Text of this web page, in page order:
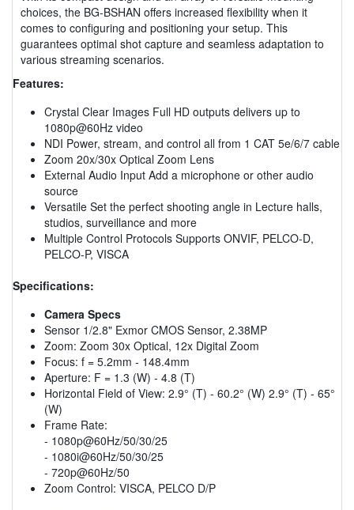
choices, the BG-BSHAN offers increased flexibility when it
comes to configuring and positioning your setup. This
guarantees optimal shot capture and seamless adaptation to
various streaming scenarios.
Features:
Crystal Clear Images Full HD outputs delivers up to
1080p@60Hz video
NDI Power, stream, and control all from 1 CAT 5e/6/7 cable
Zoom 20x/30x Optical Zoom Lens
External Audio Input Add a microphone or other audio
source
Versatile Set the perfect shooting angle in Lecture halls,
studios, surveillance and more
Multiple Control Protocols Supports ONVIF, PELCO-D,
PELCO-P, VISCA
Specifications:
Camera Specs
Sensor 1/2.8" Exmor CMOS Sensor, 2.38MP
Zoom: Zoom 30x Optical, 12x Digital Zoom
Focus: f = 5.2mm - 148.4mm
Aperture: F = 1.3 (W) - 4.8 (T)
Horizontal Field of View: 2.9° (T) - 60.2° (W) 2.9° (T) - 65°
(W)
Frame Rate:
- 1080p@60Hz/50/30/25
- 1080i@60Hz/50/30/25
- 720p@60Hz/50
Zoom Control: VISCA, PELCO D/P